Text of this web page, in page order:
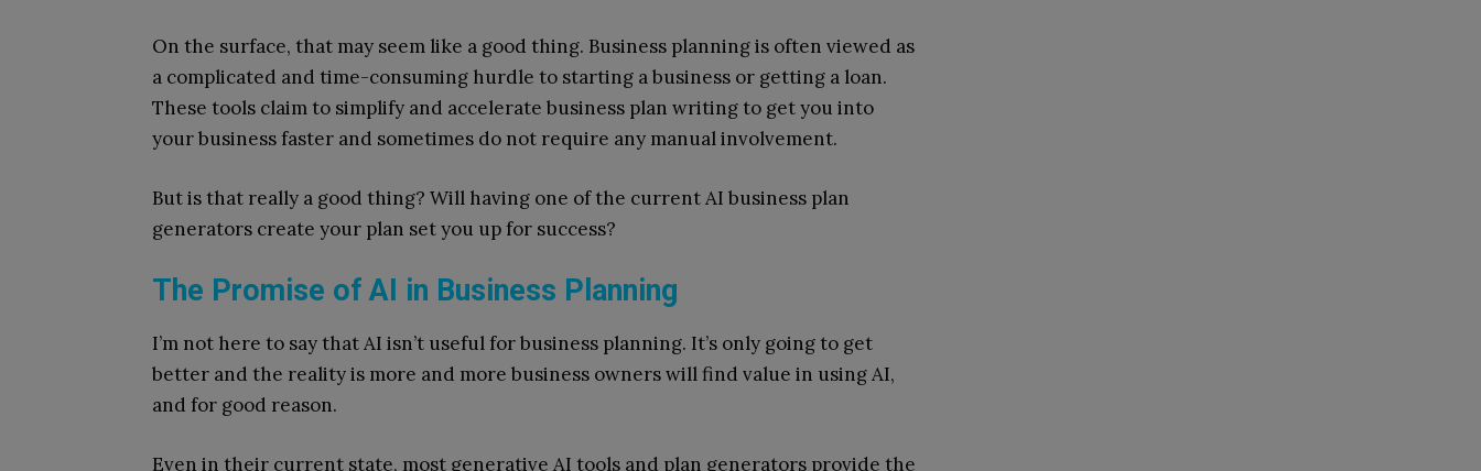
On the surface, that may seem like a good thing. Business planning is often viewed as
a complicated and time-consuming hurdle to starting a business or getting a loan.
These tools claim to simplify and accelerate business plan writing to get you into
your business faster and sometimes do not require any manual involvement.
But is that really a good thing? Will having one of the current AI business plan
generators create your plan set you up for success?
The Promise of AI in Business Planning
I’m not here to say that AI isn’t useful for business planning. It’s only going to get
better and the reality is more and more business owners will find value in using AI,
and for good reason.
Even in their current state, most generative AI tools and plan generators provide the